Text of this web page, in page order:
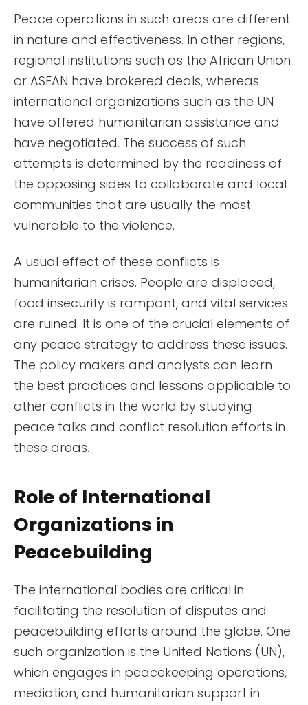
Peace operations in such areas are different
in nature and effectiveness. In other regions,
regional institutions such as the African Union
or ASEAN have brokered deals, whereas
international organizations such as the UN
have offered humanitarian assistance and
have negotiated. The success of such
attempts is determined by the readiness of
the opposing sides to collaborate and local
communities that are usually the most
vulnerable to the violence.
A usual effect of these conflicts is
humanitarian crises. People are displaced,
food insecurity is rampant, and vital services
are ruined. It is one of the crucial elements of
any peace strategy to address these issues.
The policy makers and analysts can learn
the best practices and lessons applicable to
other conflicts in the world by studying
peace talks and conflict resolution efforts in
these areas.
Role of International
Organizations in
Peacebuilding
The international bodies are critical in
facilitating the resolution of disputes and
peacebuilding efforts around the globe. One
such organization is the United Nations (UN),
which engages in peacekeeping operations,
mediation, and humanitarian support in